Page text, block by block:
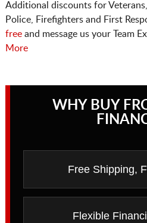
Additional discounts for
Police, Firefighters and First
freeand message us your Team
More
WHY BUY
Free Shipping,
Flexible